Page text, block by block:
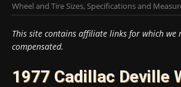
Wheel and Tire Sizes, Specifications and
This site contains affiliate links for which we
compensated.
1977 Cadillac Deville